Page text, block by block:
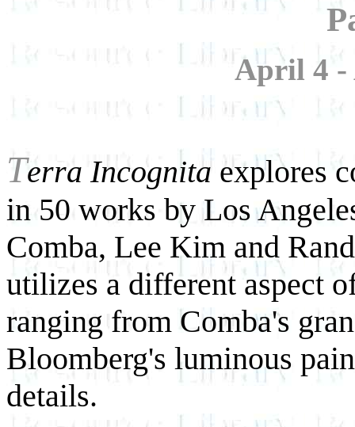
April 4 -
Terra Incognita explores
in 50 works by Los
Comba, Lee Kim and
utilizes a different aspect
ranging from Comba's
Bloomberg's luminous
details.